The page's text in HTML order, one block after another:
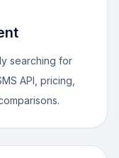
searching for
API, pricing,